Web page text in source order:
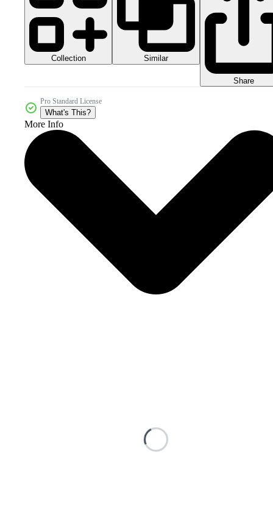
Collection Similar
Share
Pro Standard License
What's This?
More Info